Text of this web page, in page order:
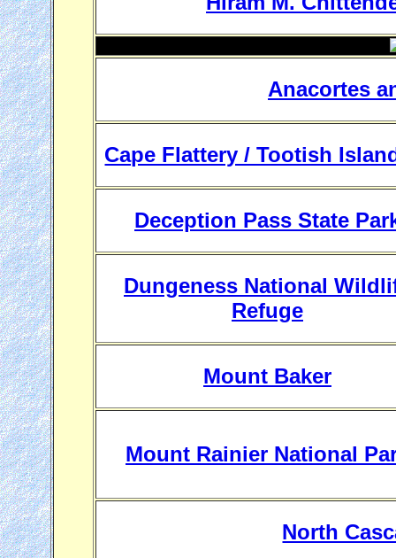
Anacortes
Cape Flattery / Tootish
Deception Pass State
Dungeness National
Refuge
Mount Baker
Mount Rainier National
North